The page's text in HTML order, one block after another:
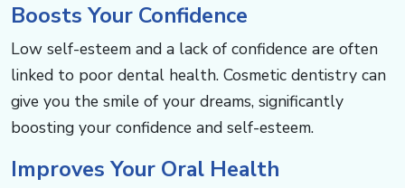
Boosts Your Confidence​​​​​​
Low self-esteem and a lack of confidence are often
linked to poor dental health. Cosmetic dentistry can
give you the smile of your dreams, significantly
boosting your confidence and self-esteem. ​​​​
Improves Your Oral Health ​​​​​​